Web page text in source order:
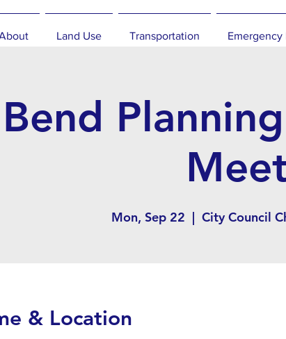
Land Use Transportation Emergency
Bend
Mon, Sep 22
  |
City Council
& Location